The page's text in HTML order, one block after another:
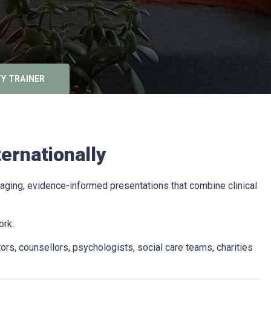
TRAINER
evidence-informed presentations that combine clinical
counsellors, psychologists, social care teams, charities